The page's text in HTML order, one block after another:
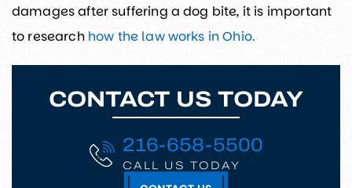
damages after suffering a dog bite, it is important
to research how the law works in Ohio.
CONTACT US TODAY
216-658-5500
CALL US TODAY